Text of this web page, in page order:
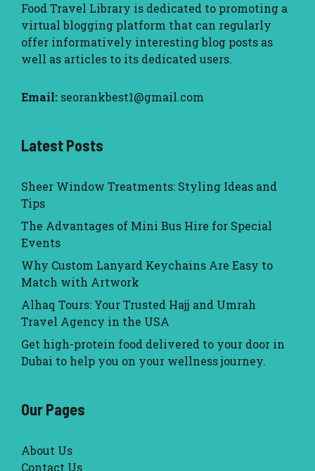
Food Travel Library is dedicated to promoting a
virtual blogging platform that can regularly
offer informatively interesting blog posts as
well as articles to its dedicated users.
Email: seorankbest1@gmail.com
Latest Posts
Sheer Window Treatments: Styling Ideas and
Tips
The Advantages of Mini Bus Hire for Special
Events
Why Custom Lanyard Keychains Are Easy to
Match with Artwork
Alhaq Tours: Your Trusted Hajj and Umrah
Travel Agency in the USA
Get high-protein food delivered to your door in
Dubai to help you on your wellness journey.
Our Pages
About Us
Contact Us